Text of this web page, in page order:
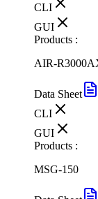
CLI
GUI
Products :
AIR-
Data Sheet
CLI
GUI
Products :
MSG-150